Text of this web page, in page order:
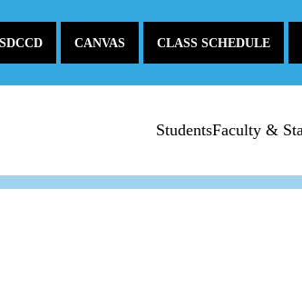
CANVAS CLASS SCHEDULE
StudentsFaculty &